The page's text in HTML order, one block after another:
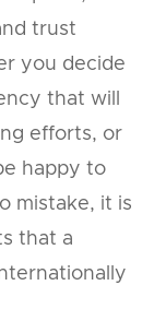
trust
you decide
that will
efforts, or
happy to
mistake, it is
that a